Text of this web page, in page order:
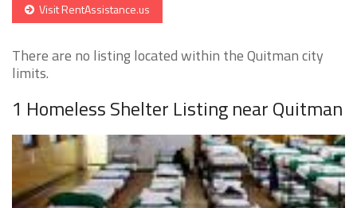
Visit RentAssistance.us
There are no listing located within the Quitman city
limits.
1 Homeless Shelter Listing near Quitman